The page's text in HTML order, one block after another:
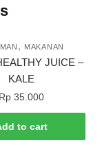
, MAKANAN
JUICE –
KALE
Rp35.000
to cart